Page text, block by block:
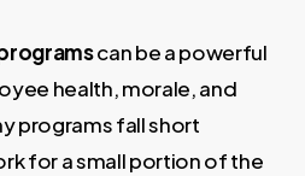
can be a powerful
health, morale, and
programs fall short
for a small portion of the